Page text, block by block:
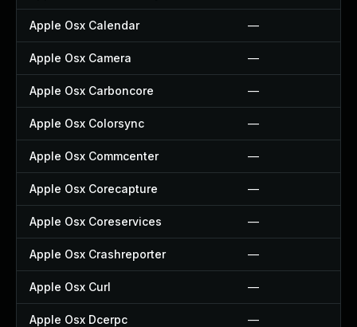
Apple Osx Calendar —
Apple Osx Camera —
Apple Osx Carboncore —
Apple Osx Colorsync —
Apple Osx Commcenter —
Apple Osx Corecapture —
Apple Osx Coreservices —
Apple Osx Crashreporter —
Apple Osx Curl —
Apple Osx Dcerpc —